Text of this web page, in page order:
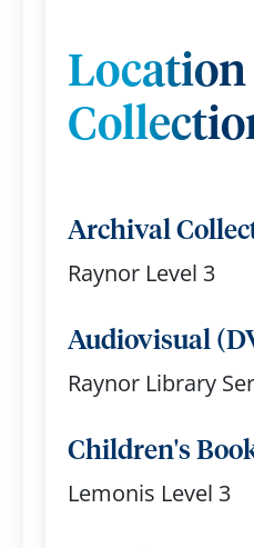
Location
Archival
Raynor Level 3
Audiovisual
Raynor Library
Children's
Lemonis Level 3